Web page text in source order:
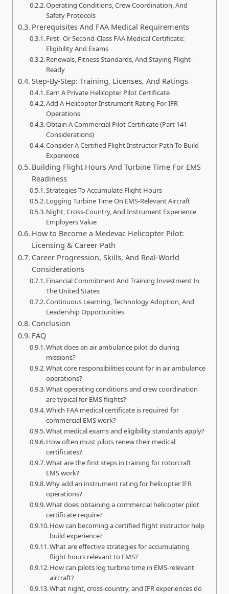
Operating Conditions, Crew Coordination, And
Safety Protocols
Prerequisites And FAA Medical Requirements
First- Or Second-Class FAA Medical Certificate:
Eligibility And Exams
Renewals, Fitness Standards, And Staying Flight-
Ready
Step-By-Step: Training, Licenses, And Ratings
Earn A Private Helicopter Pilot Certificate
Add A Helicopter Instrument Rating For IFR
Operations
Obtain A Commercial Pilot Certificate (Part 141
Considerations)
Consider A Certified Flight Instructor Path To Build
Experience
Building Flight Hours And Turbine Time For EMS
Readiness
Strategies To Accumulate Flight Hours
Logging Turbine Time On EMS-Relevant Aircraft
Night, Cross-Country, And Instrument Experience
Employers Value
How to Become a Medevac Helicopter Pilot:
Licensing & Career Path
Career Progression, Skills, And Real-World
Considerations
Financial Commitment And Training Investment In
The United States
Continuous Learning, Technology Adoption, And
Leadership Opportunities
Conclusion
FAQ
What does an air ambulance pilot do during
missions?
What core responsibilities count for in air ambulance
operations?
What operating conditions and crew coordination
are typical for EMS flights?
Which FAA medical certificate is required for
commercial EMS work?
What medical exams and eligibility standards apply?
How often must pilots renew their medical
certificates?
What are the first steps in training for rotorcraft
EMS work?
Why add an instrument rating for helicopter IFR
operations?
What does obtaining a commercial helicopter pilot
certificate require?
How can becoming a certified flight instructor help
build experience?
What are effective strategies for accumulating
flight hours relevant to EMS?
How can pilots log turbine time in EMS-relevant
aircraft?
What night, cross-country, and IFR experiences do